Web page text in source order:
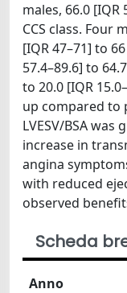
males, 66.0
CCS class. Four
[IQR 47–71] to
57.4–89.6] to
to 20.0 [IQR
up compared to
LVESV/BSA
increase in
angina
with reduced
observed
Scheda
Anno